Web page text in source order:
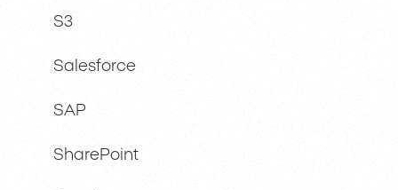
S3
Salesforce
SAP
SharePoint